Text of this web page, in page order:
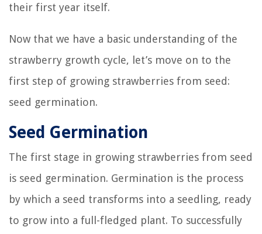
their first year itself.
Now that we have a basic understanding of the
strawberry growth cycle, let’s move on to the
first step of growing strawberries from seed:
seed germination.
Seed Germination
The first stage in growing strawberries from seed
is seed germination. Germination is the process
by which a seed transforms into a seedling, ready
to grow into a full-fledged plant. To successfully